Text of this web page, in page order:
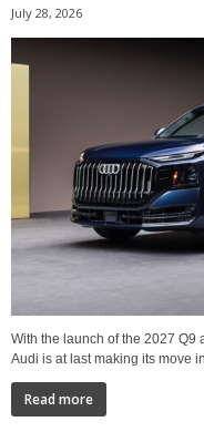
July 28, 2026
With the launch of the 2027 Q9
Audi is at last making its move
Read more